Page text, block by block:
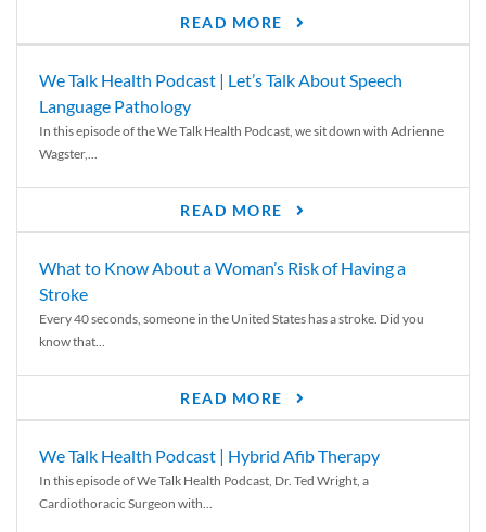
READ MORE
We Talk Health Podcast | Let’s Talk About Speech
Language Pathology
In this episode of the We Talk Health Podcast, we sit down with Adrienne
Wagster,...
READ MORE
What to Know About a Woman’s Risk of Having a
Stroke
Every 40 seconds, someone in the United States has a stroke. Did you
know that...
READ MORE
We Talk Health Podcast | Hybrid Afib Therapy
In this episode of We Talk Health Podcast, Dr. Ted Wright, a
Cardiothoracic Surgeon with...